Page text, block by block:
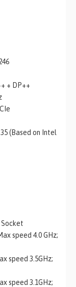
+ DP++
(Based on Intel
speed 4.0 GHz;
speed 3.5GHz;
speed 3.1GHz;